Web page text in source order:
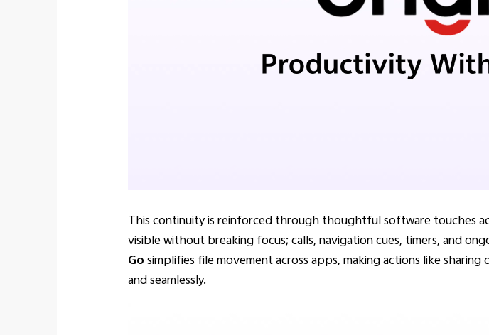
This continuity is reinforced through thoughtful software touches
visible without breaking focus; calls, navigation cues, timers, and
Gosimplifies file movement across apps, making actions like
and seamlessly.